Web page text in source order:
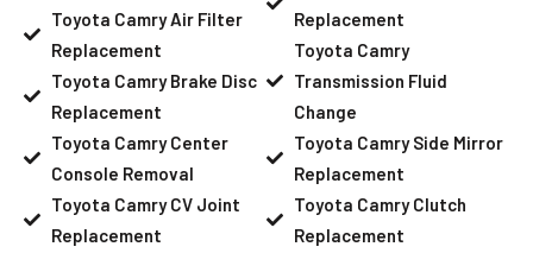
Toyota Camry Air Filter
Replacement
Toyota Camry Brake Disc
Replacement
Toyota Camry Center
Console Removal
Toyota Camry CV Joint
Replacement
Replacement
Toyota Camry
Transmission Fluid
Change
Toyota Camry Side Mirror
Replacement
Toyota Camry Clutch
Replacement